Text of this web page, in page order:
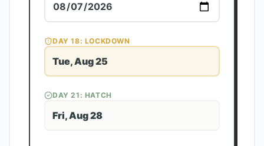
DAY18: LOCKDOWN
Tue, Aug 25
DAY21 : HATCH
Fri, Aug 28